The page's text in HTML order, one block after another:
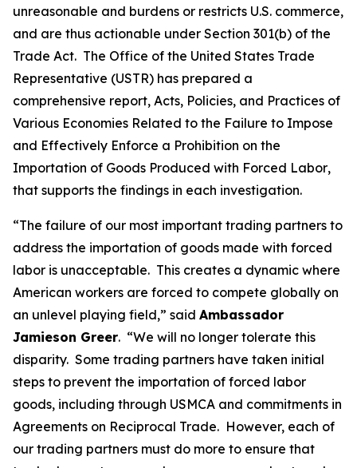
unreasonable and burdens or restricts U.S. commerce,
and are thus actionable under Section 301(b) of the
Trade Act. The Office of the United States Trade
Representative (USTR) has prepared a
comprehensive report, Acts, Policies, and Practices of
Various Economies Related to the Failure to Impose
and Effectively Enforce a Prohibition on the
Importation of Goods Produced with Forced Labor,
that supports the findings in each investigation.
“The failure of our most important trading partners to
address the importation of goods made with forced
labor is unacceptable. This creates a dynamic where
American workers are forced to compete globally on
an unlevel playing field,” said Ambassador
Jamieson Greer. “We will no longer tolerate this
disparity. Some trading partners have taken initial
steps to prevent the importation of forced labor
goods, including through USMCA and commitments in
Agreements on Reciprocal Trade. However, each of
our trading partners must do more to ensure that